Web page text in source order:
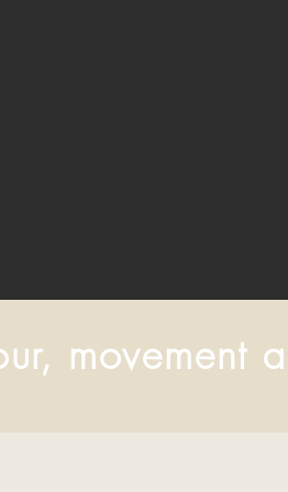
movement